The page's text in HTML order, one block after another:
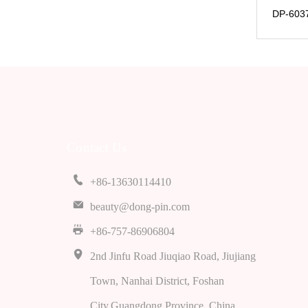
DP-
+86-13630114410
beauty@dong-pin.com
+86-757-86906804
2nd Jinfu Road Jiuqiao Road, Jiujiang
Town, Nanhai District, Foshan